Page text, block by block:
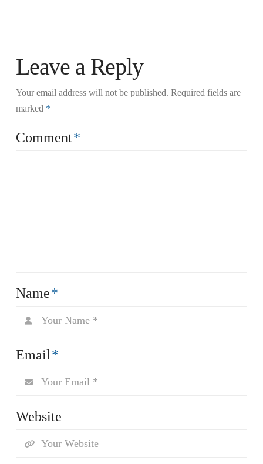
Leave a Reply
Your email address will not be published. Required fields are
marked *
Comment*
Name*
Email*
Website